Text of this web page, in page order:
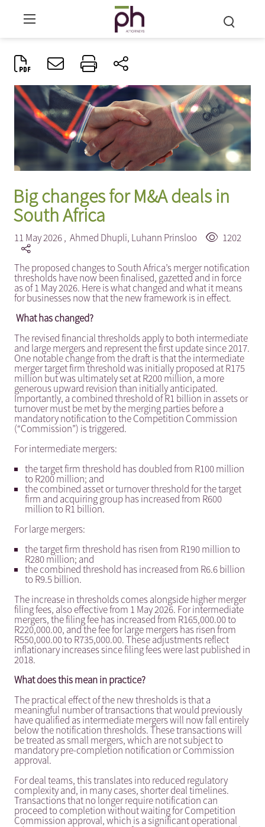
Big changes for M&A deals in
South Africa
11 May 2026 , Ahmed Dhupli, Luhann Prinsloo 1202
The proposed changes to South Africa’s merger notification
thresholds have now been finalised, gazetted and in force
as of 1 May 2026. Here is what changed and what it means
for businesses now that the new framework is in effect.
What has changed?
The revised financial thresholds apply to both intermediate
and large mergers and represent the first update since 2017.
One notable change from the draft is that the intermediate
merger target firm threshold was initially proposed at R175
million but was ultimately set at R200 million, a more
generous upward revision than initially anticipated.
Importantly, a combined threshold of R1 billion in assets or
turnover must be met by the merging parties before a
mandatory notification to the Competition Commission
(“Commission”) is triggered.
For intermediate mergers:
the target firm threshold has doubled from R100 million
to R200 million; and
the combined asset or turnover threshold for the target
firm and acquiring group has increased from R600
million to R1 billion.
For large mergers:
the target firm threshold has risen from R190 million to
R280 million; and
the combined threshold has increased from R6.6 billion
to R9.5 billion.
The increase in thresholds comes alongside higher merger
filing fees, also effective from 1 May 2026. For intermediate
mergers, the filing fee has increased from R165,000.00 to
R220,000.00, and the fee for large mergers has risen from
R550,000.00 to R735,000.00. These adjustments reflect
inflationary increases since filing fees were last published in
2018.
What does this mean in practice?
The practical effect of the new thresholds is that a
meaningful number of transactions that would previously
have qualified as intermediate mergers will now fall entirely
below the notification thresholds. These transactions will
be treated as small mergers, which are not subject to
mandatory pre-completion notification or Commission
approval.
For deal teams, this translates into reduced regulatory
complexity and, in many cases, shorter deal timelines.
Transactions that no longer require notification can
proceed to completion without waiting for Competition
Commission approval, which is a significant operational